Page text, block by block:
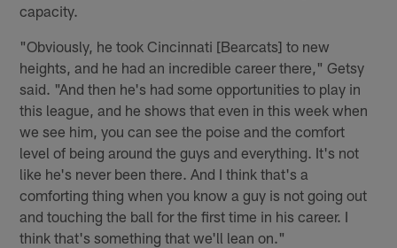
capacity.
"Obviously, he took Cincinnati [Bearcats] to new
heights, and he had an incredible career there," Getsy
said. "And then he's had some opportunities to play in
this league, and he shows that even in this week when
we see him, you can see the poise and the comfort
level of being around the guys and everything. It's not
like he's never been there. And I think that's a
comforting thing when you know a guy is not going out
and touching the ball for the first time in his career. I
think that's something that we'll lean on."